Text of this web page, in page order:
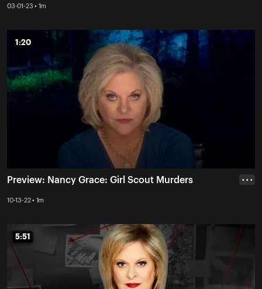
03-01-23 • 1m
1:20
1:20
Preview: Nancy Grace: Girl Scout Murders
10-13-22 • 1m
• • •
5:51
5:51